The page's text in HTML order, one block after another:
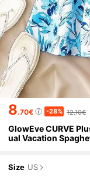
8.70€ -28% 12.10€
GlowEve CURVE
ual Vacation
Size US